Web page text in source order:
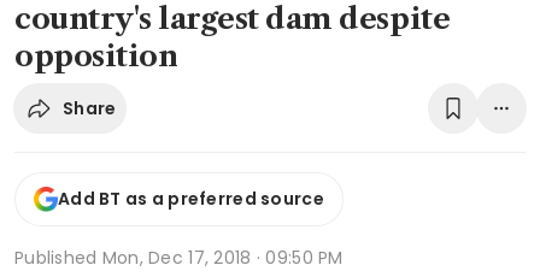
country's largest dam despite
opposition
Share
Add BT as a preferred source
Published Mon, Dec 17, 2018 · 09:50 PM